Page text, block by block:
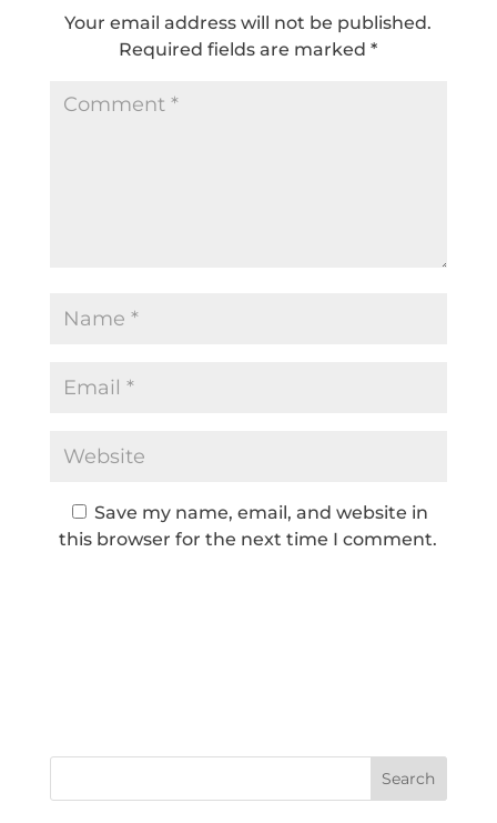
Your email address will not be published.
Required fields are marked*
Save my name, email, and website in
this browser for the next time I comment.